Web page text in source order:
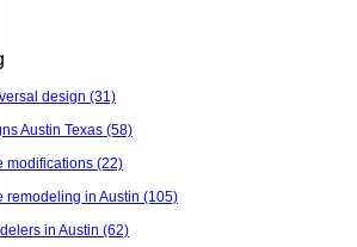
design (31)
Austin Texas (58)
modifications (22)
remodeling in Austin (105)
in Austin (62)